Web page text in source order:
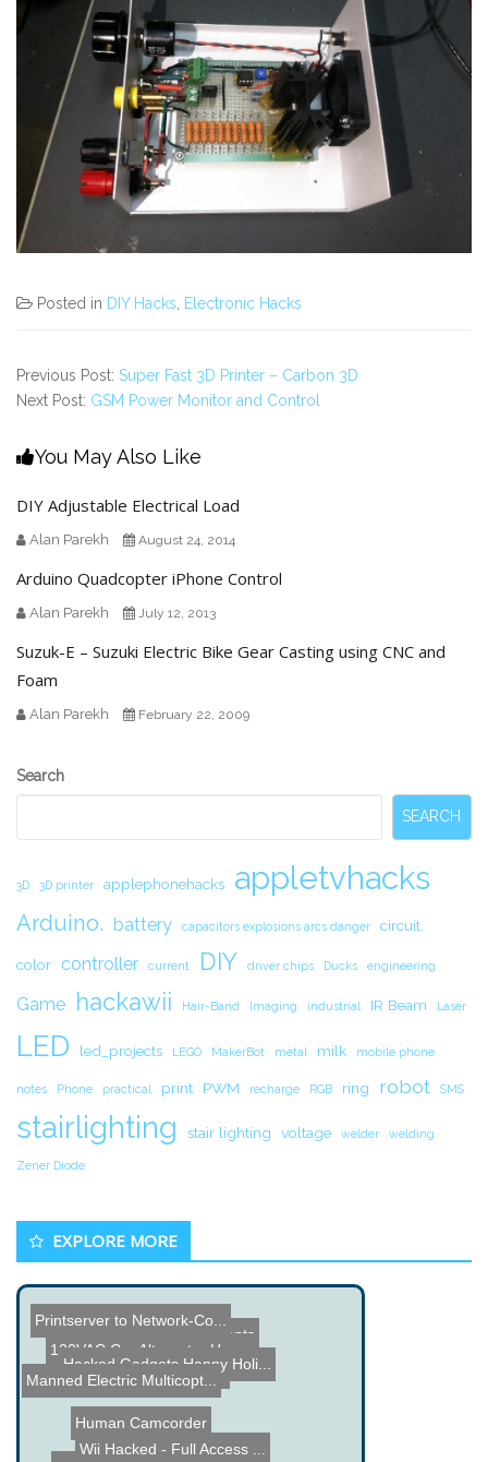
Posted in DIY Hacks Electronic Hacks
Previous Post: Super Fast 3D Printer – Carbon 3D
Next Post: GSM Power Monitor and Control
You May Also Like
DIY Adjustable Electrical Load
Alan Parekh August 24, 2014
Arduino Quadcopter iPhone Control
Alan Parekh July 12, 2013
Suzuk-E – Suzuki Electric Bike Gear Casting using CNC and
Foam
Alan Parekh February 22, 2009
Secondary
Search
SEARCH
3D 3D printer applephonehacks appletvhacks
Arduino. battery capacitors explosions arcs danger circuit.
color controller current DIY driver chips Ducks engineering
Game hackawii Hair-Band Imaging industrial IR Beam Laser
LED led_projects LEGO MakerBot metal milk mobile phone
notes Phone practical print PWM recharge RGB ring robot SMS
stairlighting stair lighting voltage welder welding
Zener Diode
EXPLORE MORE
Portable Pinball Build
High Voltage Experiments
120VAC Car Alternator Hac...
Hacked Gadgets Happy Holi...
Manned Electric Multicopt...
Wii Hacked - Full Access ...
Human Camcorder
Printserver to Network-Co...